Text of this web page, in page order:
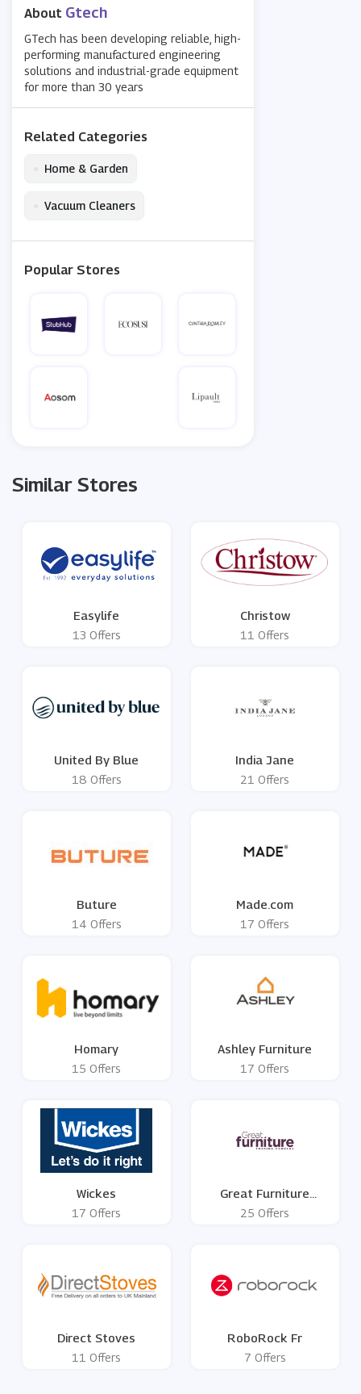
About Gtech
GTech has been developing reliable, high-
performing manufactured engineering
solutions and industrial-grade equipment
for more than 30 years
Related Categories
Home & Garden
Vacuum Cleaners
Popular Stores
Similar Stores
Easylife
13 Offers
Christow
11 Offers
United By Blue
18 Offers
India Jane
21 Offers
Buture
14 Offers
Made.com
17 Offers
Homary
15 Offers
Ashley Furniture
17 Offers
Wickes
17 Offers
Great Furniture
Trading Company
25 Offers
Direct Stoves
11 Offers
RoboRock Fr
7 Offers